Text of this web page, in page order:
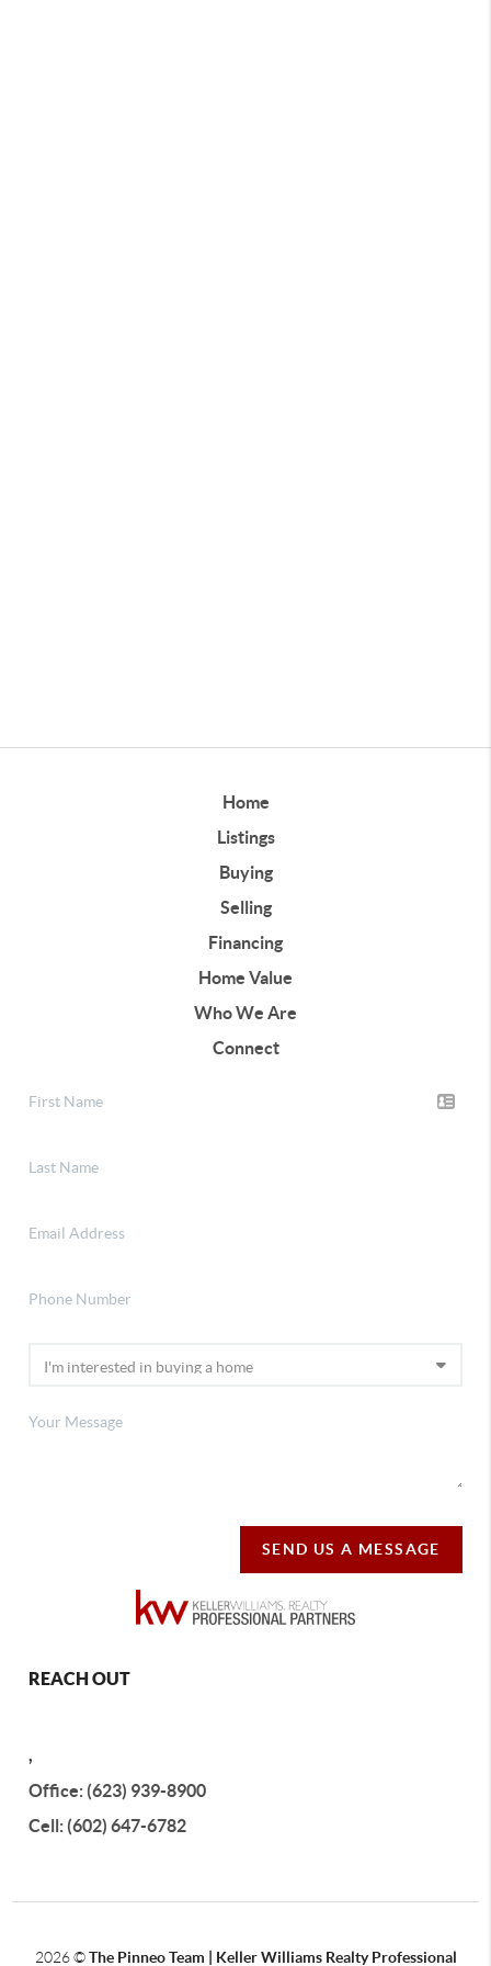
Home
Listings
Buying
Selling
Financing
Home Value
Who We Are
Connect
SEND US A MESSAGE
REACH OUT
,
Office: (623) 939-8900
Cell: (602) 647-6782
2026©The Pinneo Team | Keller Williams RealtyProfessional